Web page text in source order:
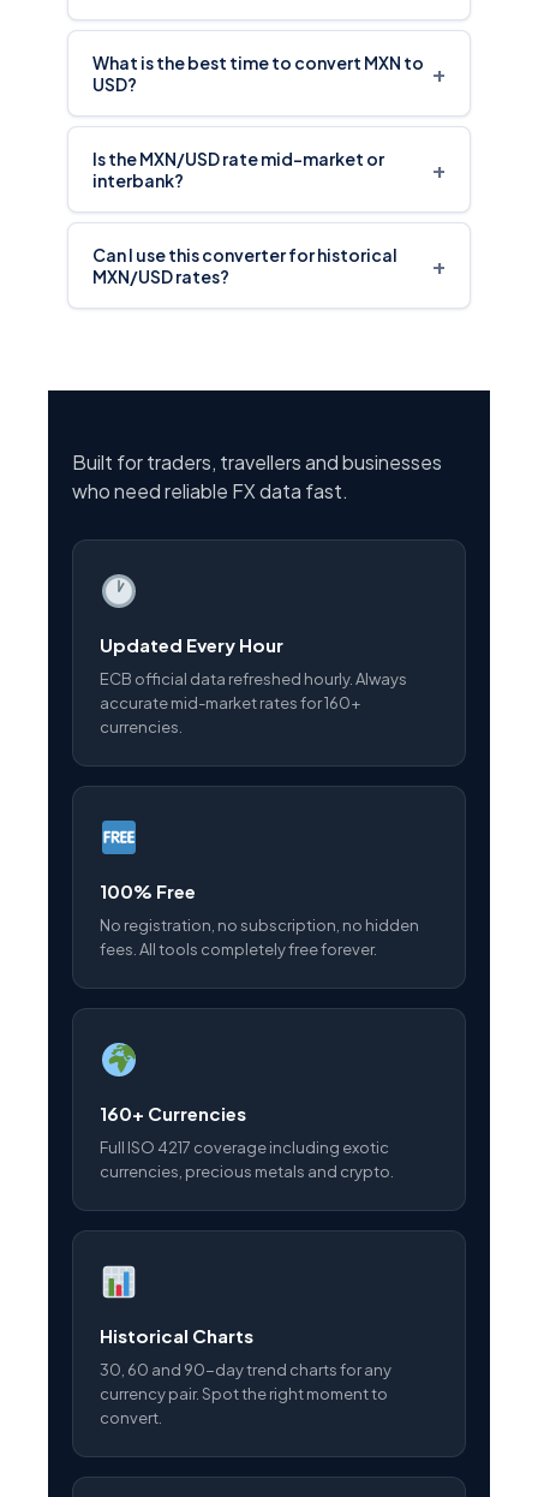
What is the best time to convert MXN to
USD?
+
Is the MXN/USD rate mid-market or
interbank?
+
Can I use this converter for historical
MXN/USD rates?
+
Built for traders, travellers and businesses
who need reliable FX data fast.
Updated Every Hour
ECB official data refreshed hourly. Always
accurate mid-market rates for 160+
currencies.
100% Free
No registration, no subscription, no hidden
fees. All tools completely free forever.
160+ Currencies
Full ISO 4217 coverage including exotic
currencies, precious metals and crypto.
Historical Charts
30, 60 and 90-day trend charts for any
currency pair. Spot the right moment to
convert.